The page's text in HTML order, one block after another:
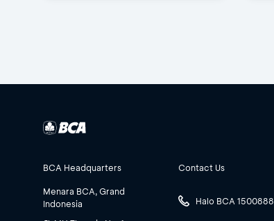
BCA Headquarters
Menara BCA, Grand
Indonesia
Contact Us
Halo BCA 1500888